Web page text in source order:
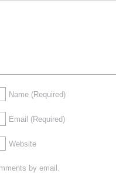
Name (Required)
Email (Required)
Website
by email.